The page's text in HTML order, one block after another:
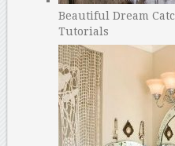
Beautiful Dream
Tutorials